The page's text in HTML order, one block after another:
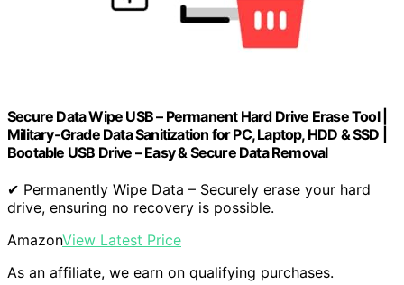
Secure Data Wipe USB – Permanent Hard Drive Erase Tool |
Military-Grade Data Sanitization for PC, Laptop, HDD & SSD |
Bootable USB Drive – Easy & Secure Data Removal
✔ Permanently Wipe Data – Securely erase your hard
drive, ensuring no recovery is possible.
AmazonView Latest Price
As an affiliate, we earn on qualifying purchases.